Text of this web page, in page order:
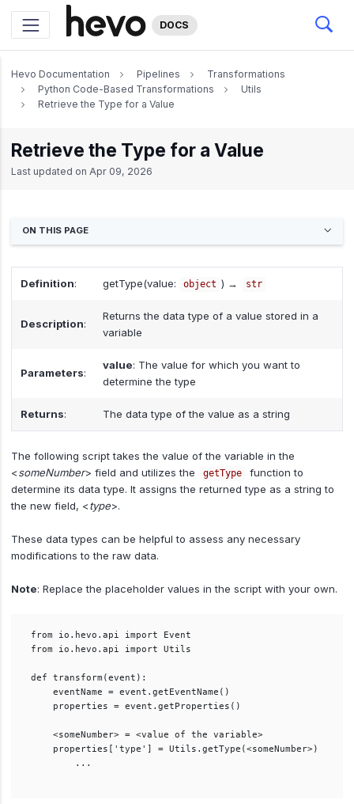
DOCS
Hevo Documentation Pipelines
Transformations
Python Code-Based Transformations
Utils
Retrieve the Type for a Value
Retrieve the Type for a Value
Last updated on Apr 09, 2026
ON THIS PAGE
Definition: getType(value: object ) → str
Description:
Returns the data type of a value stored in a
variable
Parameters:
value: The value for which you want to
determine the type
Returns: The data type of the value as a string
The following script takes the value of the variable in the
<someNumber> field and utilizes the getType
function to
determine its data type. It assigns the returned type as a string to
the new field, <type>.
These data types can be helpful to assess any necessary
modifications to the raw data.
Note: Replace the placeholder values in the script with your own.
from io.hevo.api import Event
from io.hevo.api import Utils
def transform(event):
    eventName = event.getEventName()
    properties = event.getProperties()
    <someNumber> = <value of the variable>
    properties['type'] = Utils.getType(<someNumber>)
        ...